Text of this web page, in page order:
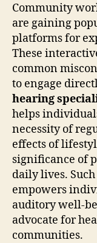
Community
are gaining
platforms for
These
common
to engage
hearing
helps
necessity of
effects of
significance of
daily lives.
empowers
auditory well-
advocate for
communities.